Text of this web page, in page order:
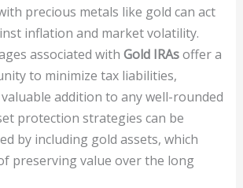
precious metals like gold can act
inflation and market volatility.
associated with Gold IRAsoffer a
to minimize tax liabilities,
addition to any well-rounded
protection strategies can be
by including gold assets, which
preserving value over the long